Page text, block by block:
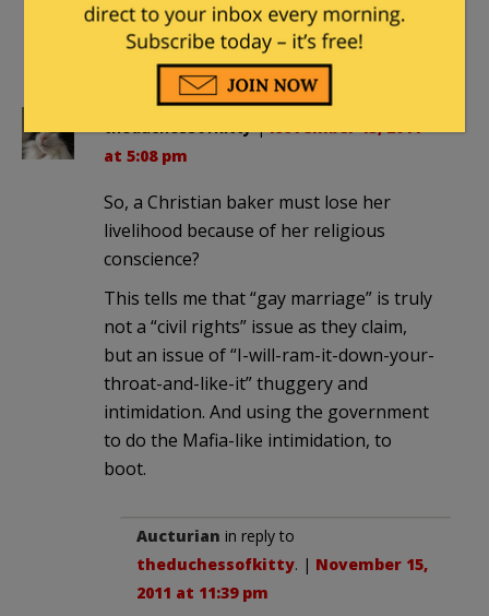
at 7:11 pm
My pleasure.
at 5:08 pm
So, a Christian baker must lose her
livelihood because of her religious
conscience?
This tells me that “gay marriage” is truly
not a “civil rights” issue as they claim,
but an issue of “I-will-ram-it-down-your-
throat-and-like-it” thuggery and
intimidation. And using the government
to do the Mafia-like intimidation, to
boot.
Aucturian in reply to
theduchessofkitty. | November 15,
2011 at 11:39 pm